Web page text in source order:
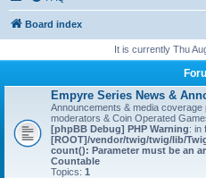
Board index
It is currently Thu
Empyre Series News &
Announcements & media
moderators & Coin Operated
[phpBB Debug] PHP Warning: in
[ROOT]/vendor/twig/twig/lib/
count(): Parameter must be an
Countable
Topics: 1